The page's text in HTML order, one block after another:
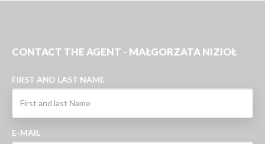
CONTACT THE AGENT - MAŁGORZATA NIZIOŁ
FIRST AND LAST NAME
E-MAIL